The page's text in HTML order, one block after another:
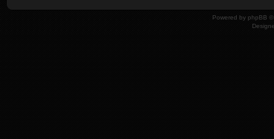
Powered by phpBB ©